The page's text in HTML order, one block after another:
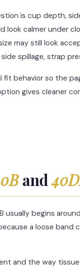
is cup depth,
calmer under
may still look
spillage, strap
fit behavior so the
gives cleaner
and
begins
a loose band
and the way